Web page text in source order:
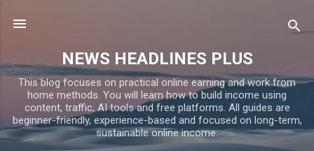
NEWS HEADLINES PLUS
This blog focuses on practical online earning and work from
home methods. You will learn how to build income using
content, traffic, AI tools and free platforms. All guides are
beginner-friendly, experience-based and focused on long-term,
sustainable online income.